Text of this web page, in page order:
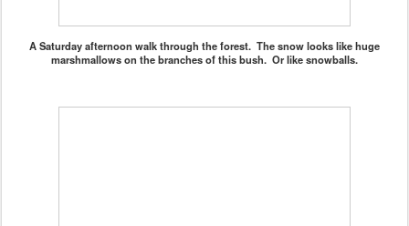
A Saturday afternoon walk through the forest. The snow looks like huge
marshmallows on the branches of this bush. Or like snowballs.